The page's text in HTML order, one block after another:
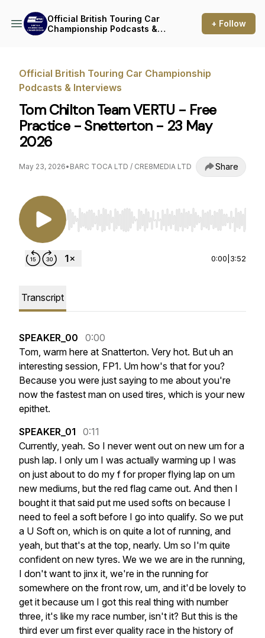
Official British Touring Car
Championship Podcasts &
+ Follow
Official British Touring Car Championship
Podcasts & Interviews
Tom Chilton Team VERTU - Free
Practice - Snetterton - 23 May
2026
May 23, 2026• BARC TOCA LTD / CRE8MEDIA LTD Share
Use Left/Right to seek, Home/End to jump to
0:00 3:52
Transcript
SPEAKER_00
0:00
Tom, warm here at Snatterton. Very hot. But uh an
interesting session, FP1. Um how's that for you?
Because you were just saying to me about you're
now the fastest man on used tires, which is your new
epithet.
SPEAKER_01
0:11
Currently, yeah. So I never went out on new um for a
push lap. I only um I was actually warming up I was
on just about to do my f for proper flying lap on um
new mediums, but the red flag came out. And then I
bought it that said put me used softs on because I
need to feel a soft before I go into qualify. So we put
a U Soft on, which is on quite a lot of running, and
yeah, but that's at the top, nearly. Um so I'm quite
confident on new tyres. We we we are in the running,
I don't want to jinx it, we're in the running for
somewhere on the front row, um, and it'd be lovely to
get it because um I got this real thing with number
three, it's like my race number, isn't it? But this is the
third ever um first ever quality race in the history of